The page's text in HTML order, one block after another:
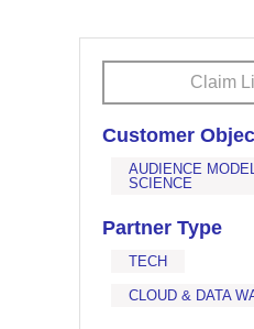
Claim
Customer
AUDIENCE
SCIENCE
Partner Type
TECH
CLOUD & DATA